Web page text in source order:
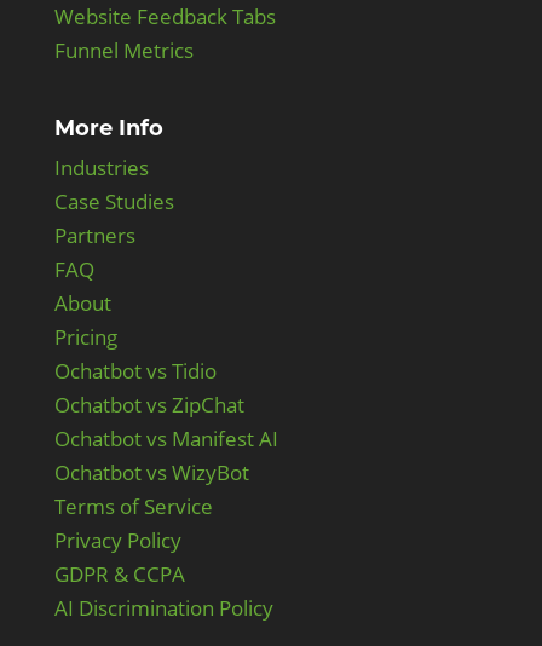
Website Feedback Tabs
Funnel Metrics
More Info
Industries
Case Studies
Partners
FAQ
About
Pricing
Ochatbot vs Tidio
Ochatbot vs ZipChat
Ochatbot vs Manifest AI
Ochatbot vs WizyBot
Terms of Service
Privacy Policy
GDPR & CCPA
AI Discrimination Policy